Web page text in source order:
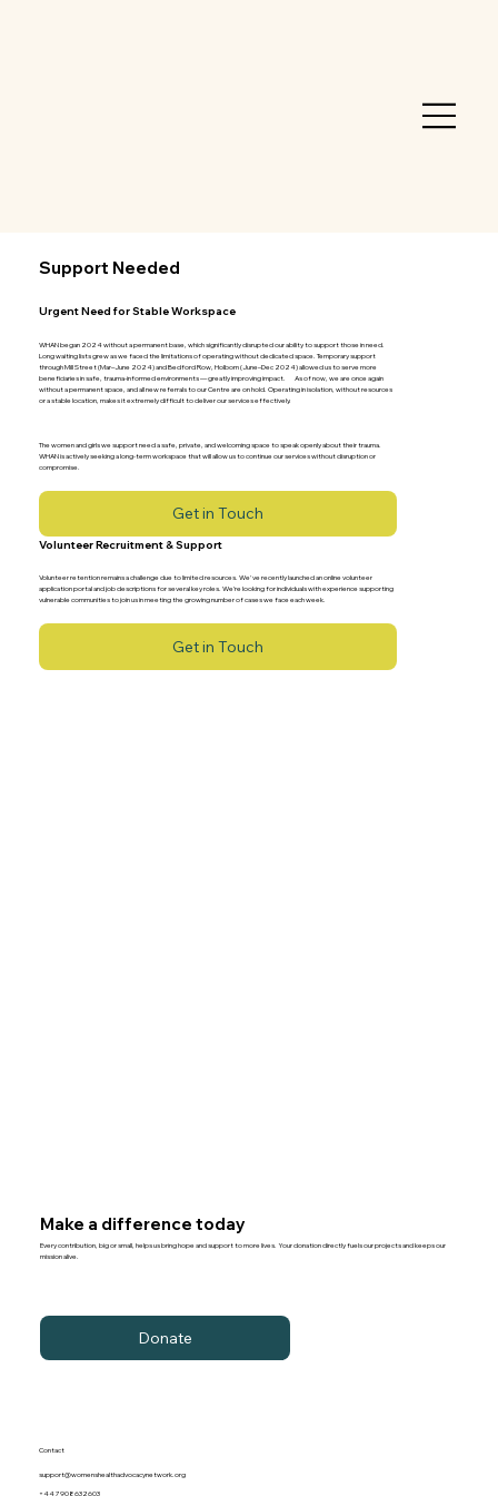
Support Needed
Urgent Need for Stable Workspace
WHAN began 2024 without a permanent base, which significantly disrupted our ability to support those in need.
Long waiting lists grew as we faced the limitations of operating without dedicated space. Temporary support
through Mill Street (Mar–June 2024) and Bedford Row, Holborn (June–Dec 2024) allowed us to serve more
beneficiaries in safe, trauma-informed environments — greatly improving impact. As of now, we are once again
without a permanent space, and all new referrals to our Centre are on hold. Operating in isolation, without resources
or a stable location, makes it extremely difficult to deliver our services effectively.
The women and girls we support need a safe, private, and welcoming space to speak openly about their trauma.
WHAN is actively seeking a long-term workspace that will allow us to continue our services without disruption or
compromise.
Get in Touch
Volunteer Recruitment & Support
Volunteer retention remains a challenge due to limited resources. We've recently launched an online volunteer
application portal and job descriptions for several key roles. We’re looking for individuals with experience supporting
vulnerable communities to join us in meeting the growing number of cases we face each week.
Get in Touch
Make a difference today
Every contribution, big or small, helps us bring hope and support to more lives. Your donation directly fuels our projects and keeps our
mission alive.
Donate
Contact
support@womenshealthadvocacynetwork.org
+44 7908632603